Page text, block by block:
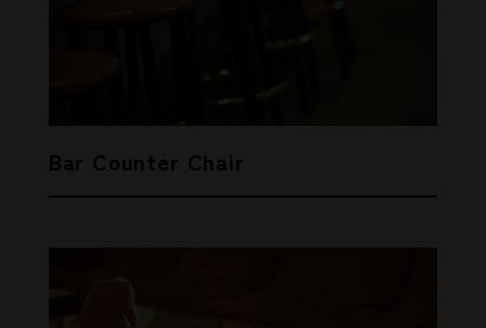
Bar Counter Chair